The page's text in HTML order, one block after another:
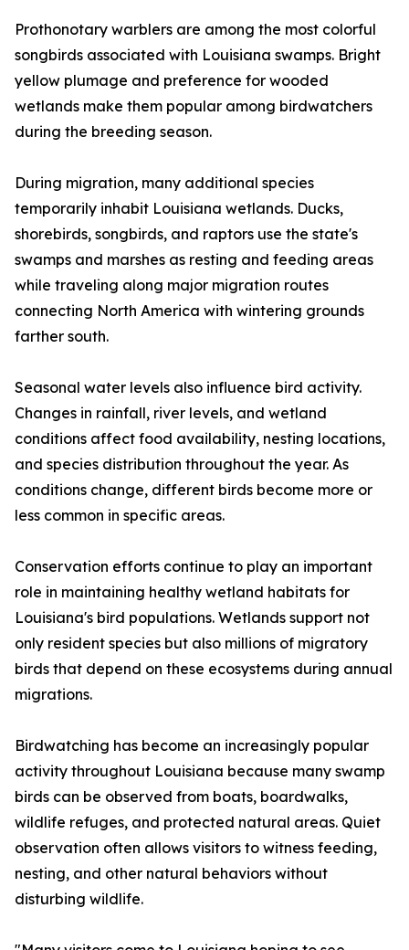
Prothonotary warblers are among the most colorful
songbirds associated with Louisiana swamps. Bright
yellow plumage and preference for wooded
wetlands make them popular among birdwatchers
during the breeding season.
During migration, many additional species
temporarily inhabit Louisiana wetlands. Ducks,
shorebirds, songbirds, and raptors use the state's
swamps and marshes as resting and feeding areas
while traveling along major migration routes
connecting North America with wintering grounds
farther south.
Seasonal water levels also influence bird activity.
Changes in rainfall, river levels, and wetland
conditions affect food availability, nesting locations,
and species distribution throughout the year. As
conditions change, different birds become more or
less common in specific areas.
Conservation efforts continue to play an important
role in maintaining healthy wetland habitats for
Louisiana's bird populations. Wetlands support not
only resident species but also millions of migratory
birds that depend on these ecosystems during annual
migrations.
Birdwatching has become an increasingly popular
activity throughout Louisiana because many swamp
birds can be observed from boats, boardwalks,
wildlife refuges, and protected natural areas. Quiet
observation often allows visitors to witness feeding,
nesting, and other natural behaviors without
disturbing wildlife.